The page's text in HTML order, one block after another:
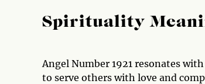
Spirituality
Angel Number 1921 resonates
to serve others with love and